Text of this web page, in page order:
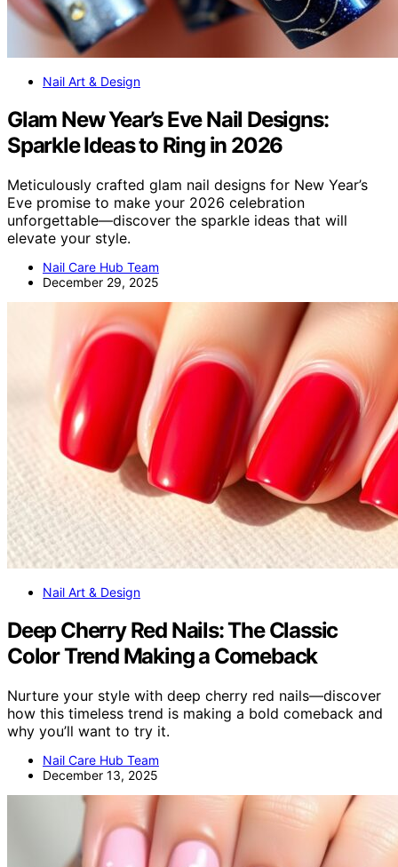
Nail Art & Design
Glam New Year’s Eve Nail Designs:
Sparkle Ideas to Ring in 2026
Meticulously crafted glam nail designs for New Year’s
Eve promise to make your 2026 celebration
unforgettable—discover the sparkle ideas that will
elevate your style.
Nail Care Hub Team
December 29, 2025
Nail Art & Design
Deep Cherry Red Nails: The Classic
Color Trend Making a Comeback
Nurture your style with deep cherry red nails—discover
how this timeless trend is making a bold comeback and
why you’ll want to try it.
Nail Care Hub Team
December 13, 2025